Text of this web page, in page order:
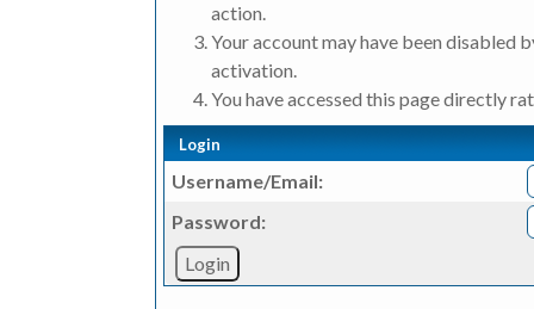
action.
Your account may have been disabled
activation.
You have accessed this page directly
Login
Username/Email:
Password: